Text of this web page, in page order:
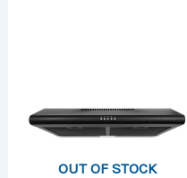
OUT OF STOCK